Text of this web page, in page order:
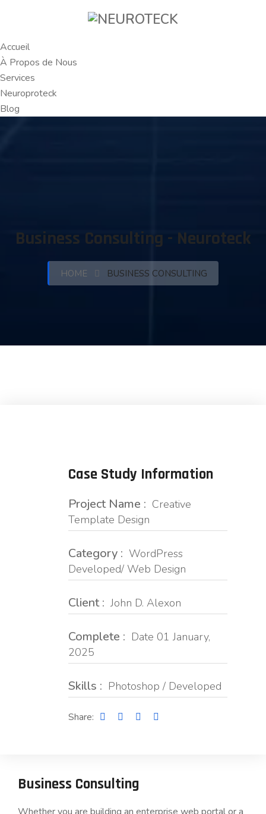
Accueil
À Propos de Nous
Services
Neuroproteck
Blog
Business Consulting - Neuroteck
HOME BUSINESS CONSULTING
Case Study Information
Project Name : Creative
Template Design
Category : WordPress
Developed/ Web Design
Client : John D. Alexon
Complete : Date 01 January,
2025
Skills : Photoshop / Developed
Share:
Business Consulting